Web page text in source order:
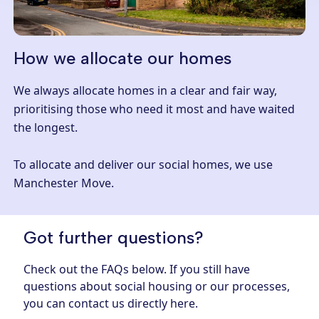
How we allocate our homes
We always allocate homes in a clear and fair way,
prioritising those who need it most and have waited
the longest.
To allocate and deliver our social homes, we use
Manchester Move.
Got further questions?
Check out the FAQs below. If you still have
questions about social housing or our processes,
you can contact us directly here.